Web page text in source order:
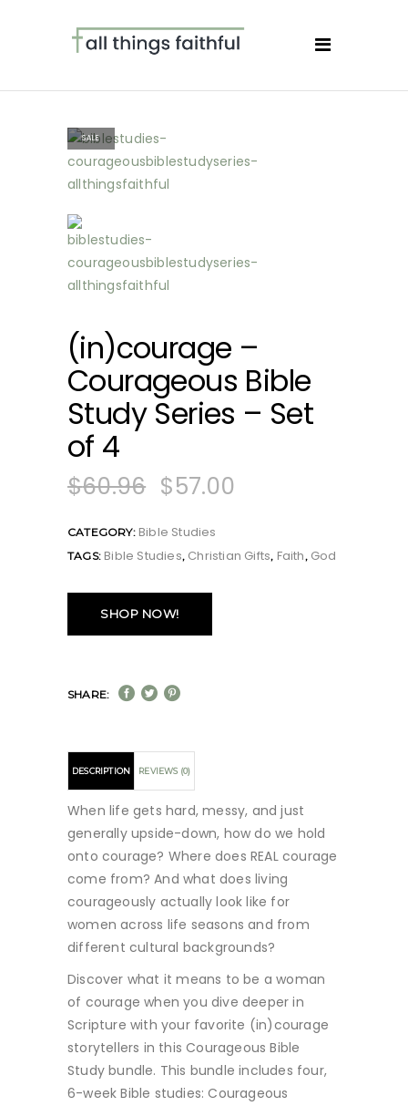
SALE
(in)courage –
Courageous Bible
Study Series – Set
of 4
$60.96 $57.00
CATEGORY: Bible Studies
TAGS: Bible Studies, Christian Gifts, Faith, God
SHOP NOW!
SHARE:
DESCRIPTION REVIEWS (0)
When life gets hard, messy, and just
generally upside-down, how do we hold
onto courage? Where does REAL courage
come from? And what does living
courageously actually look like for
women across life seasons and from
different cultural backgrounds?
Discover what it means to be a woman
of courage when you dive deeper in
Scripture with your favorite (in)courage
storytellers in this Courageous Bible
Study bundle. This bundle includes four,
6-week Bible studies: Courageous